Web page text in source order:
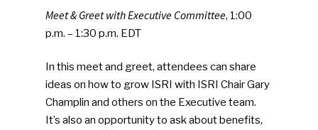
Meet & Greet with Executive Committee, 1:00
p.m. – 1:30 p.m. EDT
In this meet and greet, attendees can share
ideas on how to grow ISRI with ISRI Chair Gary
Champlin and others on the Executive team.
It’s also an opportunity to ask about benefits,